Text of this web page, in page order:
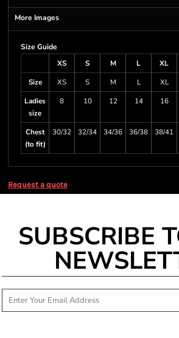
More Images
Size Guide
XS
S M L XL
Size
XS S M L XL
Ladies
size
8 10 12 14 16
Chest
(to fit)
30/32 32/34 34/36 36/38 38/41
Request a quote
SUBSCRIBE